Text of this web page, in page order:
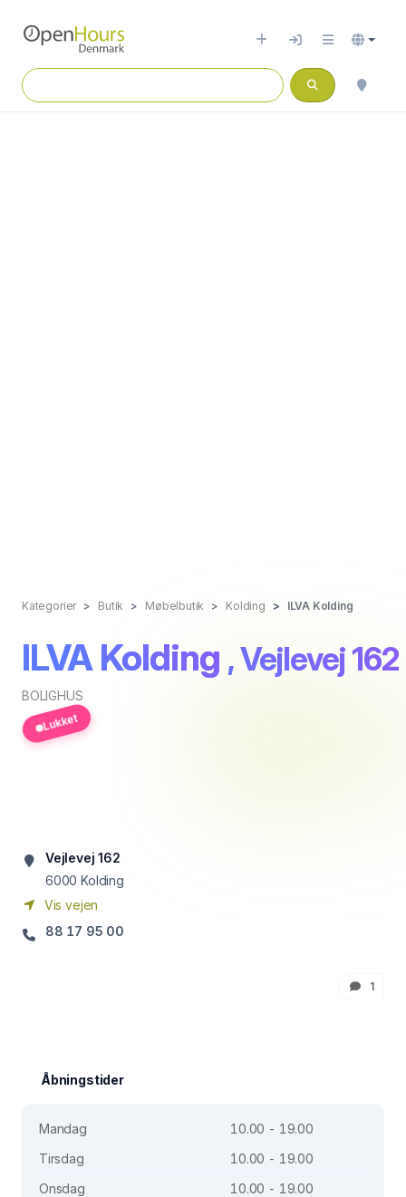
Kategorier Butik Møbelbutik Kolding ILVA Kolding
ILVA Kolding , Vejlevej 162
BOLIGHUS
Lukket
Vejlevej 162
6000 Kolding
Vis vejen
88 17 95 00
1
Åbningstider
Mandag
10.00 - 19.00
Tirsdag
10.00 - 19.00
Onsdag
10.00 - 19.00